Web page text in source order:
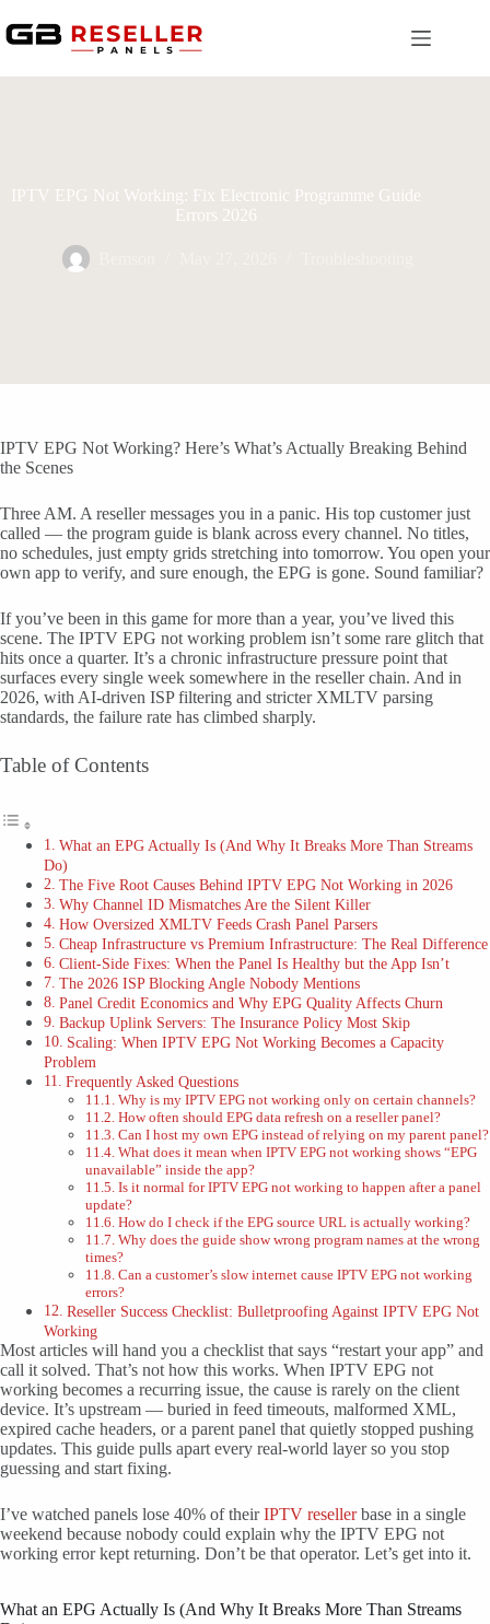
to
content
IPTV EPG Not Working: Fix Electronic Programme Guide
Errors 2026
IPTV EPG Not Working? Here’s What’s Actually Breaking Behind
the Scenes
Three AM. A reseller messages you in a panic. His top customer just
called — the program guide is blank across every channel. No titles,
no schedules, just empty grids stretching into tomorrow. You open your
own app to verify, and sure enough, the EPG is gone. Sound familiar?
If you’ve been in this game for more than a year, you’ve lived this
scene. The IPTV EPG not working problem isn’t some rare glitch that
hits once a quarter. It’s a chronic infrastructure pressure point that
surfaces every single week somewhere in the reseller chain. And in
2026, with AI-driven ISP filtering and stricter XMLTV parsing
standards, the failure rate has climbed sharply.
Table of Contents
What an EPG Actually Is (And Why It Breaks More Than Streams
Do)
The Five Root Causes Behind IPTV EPG Not Working in 2026
Why Channel ID Mismatches Are the Silent Killer
How Oversized XMLTV Feeds Crash Panel Parsers
Cheap Infrastructure vs Premium Infrastructure: The Real Difference
Client-Side Fixes: When the Panel Is Healthy but the App Isn’t
The 2026 ISP Blocking Angle Nobody Mentions
Panel Credit Economics and Why EPG Quality Affects Churn
Backup Uplink Servers: The Insurance Policy Most Skip
Scaling: When IPTV EPG Not Working Becomes a Capacity
Problem
Frequently Asked Questions
Why is my IPTV EPG not working only on certain channels?
How often should EPG data refresh on a reseller panel?
Can I host my own EPG instead of relying on my parent panel?
What does it mean when IPTV EPG not working shows “EPG
unavailable” inside the app?
Is it normal for IPTV EPG not working to happen after a panel
update?
How do I check if the EPG source URL is actually working?
Why does the guide show wrong program names at the wrong
times?
Can a customer’s slow internet cause IPTV EPG not working
errors?
Reseller Success Checklist: Bulletproofing Against IPTV EPG Not
Working
Most articles will hand you a checklist that says “restart your app” and
call it solved. That’s not how this works. When IPTV EPG not
working becomes a recurring issue, the cause is rarely on the client
device. It’s upstream — buried in feed timeouts, malformed XML,
expired cache headers, or a parent panel that quietly stopped pushing
updates. This guide pulls apart every real-world layer so you stop
guessing and start fixing.
I’ve watched panels lose 40% of theirIPTV resellerbase in a single
weekend because nobody could explain why the IPTV EPG not
working error kept returning. Don’t be that operator. Let’s get into it.
What an EPG Actually Is (And Why It Breaks More Than Streams